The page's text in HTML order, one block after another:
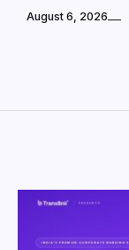
August 6, 2026